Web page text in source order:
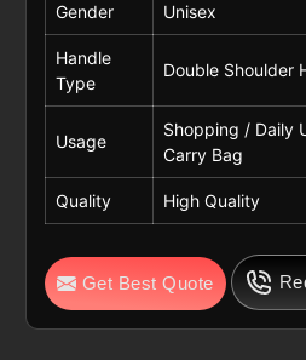
Gender Unisex
Handle
Type
Double Shoulder
Usage
Shopping / Daily
Carry Bag
Quality High Quality
Get Best Quote